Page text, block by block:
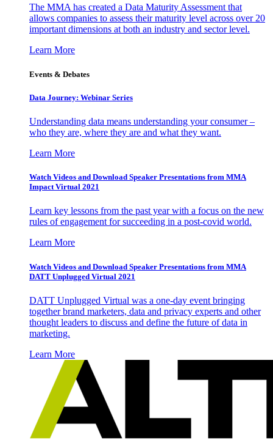
The MMA has created a Data Maturity Assessment that
allows companies to assess their maturity level across over 20
important dimensions at both an industry and sector level.
Learn More
Events & Debates
Data Journey: Webinar Series
Understanding data means understanding your consumer –
who they are, where they are and what they want.
Learn More
Watch Videos and Download Speaker Presentations from MMA
Impact Virtual 2021
Learn key lessons from the past year with a focus on the new
rules of engagement for succeeding in a post-covid world.
Learn More
Watch Videos and Download Speaker Presentations from MMA
DATT Unplugged Virtual 2021
DATT Unplugged Virtual was a one-day event bringing
together brand marketers, data and privacy experts and other
thought leaders to discuss and define the future of data in
marketing.
Learn More